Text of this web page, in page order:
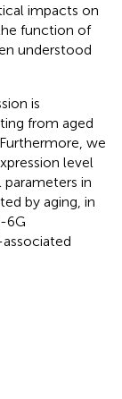
impacts on
function of
understood
is
from aged
we
level
in
by aging, in
6G